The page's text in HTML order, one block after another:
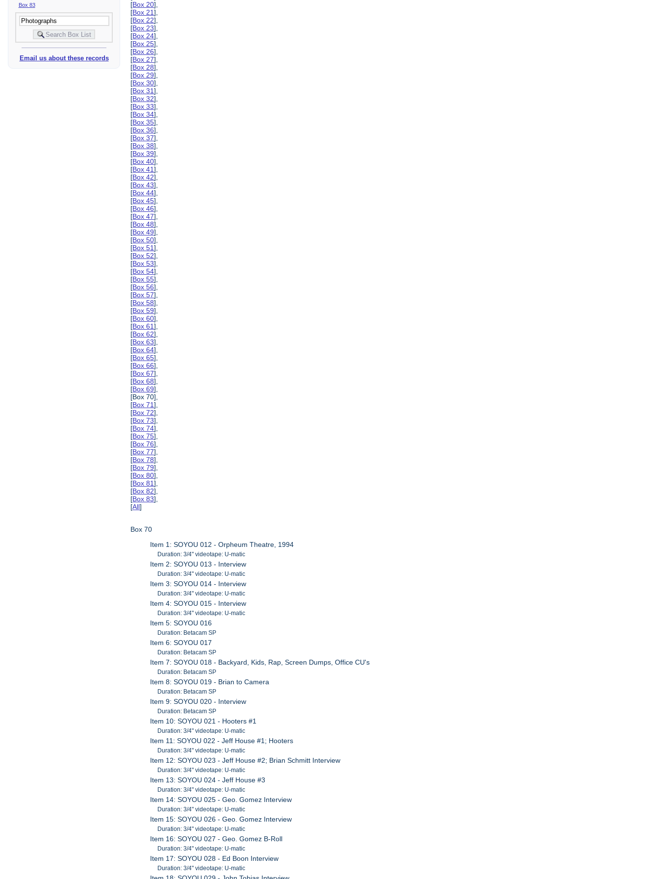
Box 83
Email us about these records
[Box 20],
[Box 21],
[Box 22],
[Box 23],
[Box 24],
[Box 25],
[Box 26],
[Box 27],
[Box 28],
[Box 29],
[Box 30],
[Box 31],
[Box 32],
[Box 33],
[Box 34],
[Box 35],
[Box 36],
[Box 37],
[Box 38],
[Box 39],
[Box 40],
[Box 41],
[Box 42],
[Box 43],
[Box 44],
[Box 45],
[Box 46],
[Box 47],
[Box 48],
[Box 49],
[Box 50],
[Box 51],
[Box 52],
[Box 53],
[Box 54],
[Box 55],
[Box 56],
[Box 57],
[Box 58],
[Box 59],
[Box 60],
[Box 61],
[Box 62],
[Box 63],
[Box 64],
[Box 65],
[Box 66],
[Box 67],
[Box 68],
[Box 69],
[Box 70],
[Box 71],
[Box 72],
[Box 73],
[Box 74],
[Box 75],
[Box 76],
[Box 77],
[Box 78],
[Box 79],
[Box 80],
[Box 81],
[Box 82],
[Box 83],
[All]
Box 70
Item 1: SOYOU 012 - Orpheum Theatre, 1994
Duration: 3/4" videotape: U-matic
Item 2: SOYOU 013 - Interview
Duration: 3/4" videotape: U-matic
Item 3: SOYOU 014 - Interview
Duration: 3/4" videotape: U-matic
Item 4: SOYOU 015 - Interview
Duration: 3/4" videotape: U-matic
Item 5: SOYOU 016
Duration: Betacam SP
Item 6: SOYOU 017
Duration: Betacam SP
Item 7: SOYOU 018 - Backyard, Kids, Rap, Screen Dumps, Office CU's
Duration: Betacam SP
Item 8: SOYOU 019 - Brian to Camera
Duration: Betacam SP
Item 9: SOYOU 020 - Interview
Duration: Betacam SP
Item 10: SOYOU 021 - Hooters #1
Duration: 3/4" videotape: U-matic
Item 11: SOYOU 022 - Jeff House #1; Hooters
Duration: 3/4" videotape: U-matic
Item 12: SOYOU 023 - Jeff House #2; Brian Schmitt Interview
Duration: 3/4" videotape: U-matic
Item 13: SOYOU 024 - Jeff House #3
Duration: 3/4" videotape: U-matic
Item 14: SOYOU 025 - Geo. Gomez Interview
Duration: 3/4" videotape: U-matic
Item 15: SOYOU 026 - Geo. Gomez Interview
Duration: 3/4" videotape: U-matic
Item 16: SOYOU 027 - Geo. Gomez B-Roll
Duration: 3/4" videotape: U-matic
Item 17: SOYOU 028 - Ed Boon Interview
Duration: 3/4" videotape: U-matic